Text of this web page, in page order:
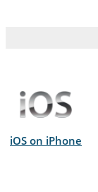
iOS on iPhone